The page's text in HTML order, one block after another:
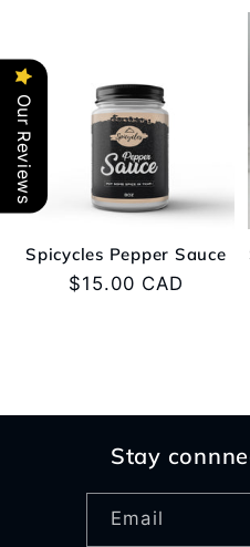
e
c
t
i
o
Spicycles Pepper Sauce
Regular
$15.00 CAD
Stay
Email
Our Reviews